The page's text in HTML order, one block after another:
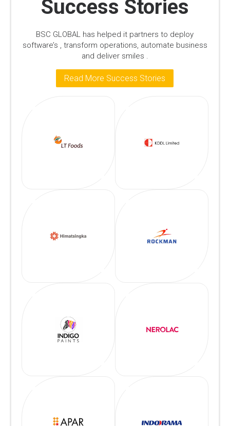
Success Stories
BSC GLOBAL has helped it partners to deploy
software’s , transform operations, automate business
and deliver smiles .
Read More Success Stories